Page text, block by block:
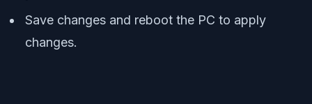
Save changes and reboot the PC to apply
changes.